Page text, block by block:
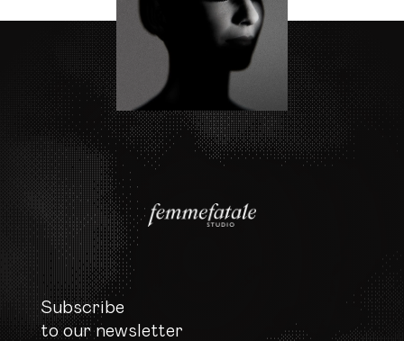
Subscribe
to our newsletter